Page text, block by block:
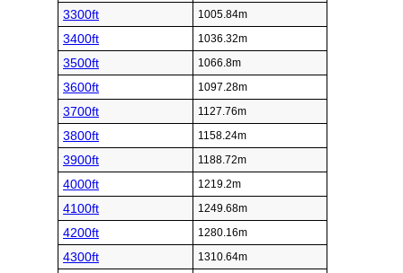
3300ft 1005.84m
3400ft 1036.32m
3500ft 1066.8m
3600ft 1097.28m
3700ft 1127.76m
3800ft 1158.24m
3900ft 1188.72m
4000ft 1219.2m
4100ft 1249.68m
4200ft 1280.16m
4300ft 1310.64m